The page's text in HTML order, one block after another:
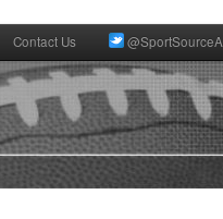
Contact Us @SportSourceA